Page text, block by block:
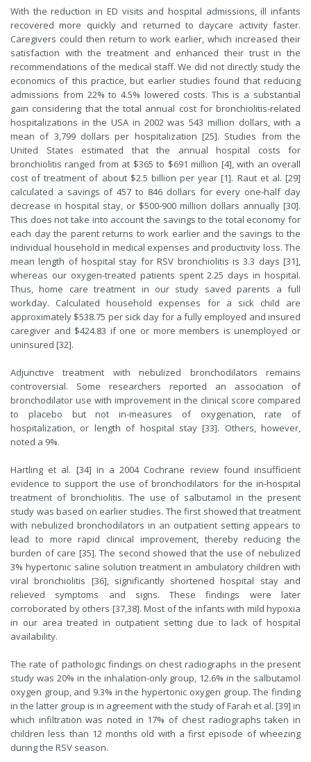
With the reduction in ED visits and hospital admissions, ill infants
recovered more quickly and returned to daycare activity faster.
Caregivers could then return to work earlier, which increased their
satisfaction with the treatment and enhanced their trust in the
recommendations of the medical staff. We did not directly study the
economics of this practice, but earlier studies found that reducing
admissions from 22% to 4.5% lowered costs. This is a substantial
gain considering that the total annual cost for bronchiolitis-related
hospitalizations in the USA in 2002 was 543 million dollars, with a
mean of 3,799 dollars per hospitalization [25]. Studies from the
United States estimated that the annual hospital costs for
bronchiolitis ranged from at $365 to $691 million [4], with an overall
cost of treatment of about $2.5 billion per year [1]. Rautet al. [29]
calculated a savings of 457 to 846 dollars for every one-half day
decrease in hospital stay, or $500-900 million dollars annually [30].
This does not take into account the savings to the total economy for
each day the parent returns to work earlier and the savings to the
individual household in medical expenses and productivity loss. The
mean length of hospital stay for RSV bronchiolitis is 3.3 days [31],
whereas our oxygen-treated patients spent 2.25 days in hospital.
Thus, home care treatment in our study saved parents a full
workday. Calculated household expenses for a sick child are
approximately $538.75 per sick day for a fully employed and insured
caregiver and $424.83 if one or more members is unemployed or
uninsured [32].
Adjunctive treatment with nebulized bronchodilators remains
controversial. Some researchers reported an association of
bronchodilator use with improvement in the clinical score compared
to placebo but not in-measures of oxygenation, rate of
hospitalization, or length of hospital stay [33]. Others, however,
noted a 9%.
Hartling et al. [34] in a 2004 Cochrane review found insufficient
evidence to support the use of bronchodilators for the in-hospital
treatment of bronchiolitis. The use of salbutamol in the present
study was based on earlier studies. The first showed that treatment
with nebulized bronchodilators in an outpatient setting appears to
lead to more rapid clinical improvement, thereby reducing the
burden of care [35]. The second showed that the use of nebulized
3% hypertonic saline solution treatment in ambulatory children with
viral bronchiolitis [36], significantly shortened hospital stay and
relieved symptoms and signs. These findings were later
corroborated by others [37,38]. Most of the infants with mild hypoxia
in our area treated in outpatient setting due to lack of hospital
availability.
The rate of pathologic findings on chest radiographs in the present
study was 20% in the inhalation-only group, 12.6% in the salbutamol
oxygen group, and 9.3% in the hypertonic oxygen group. The finding
in the latter group is in agreement with the study of Farah et al. [39] in
which infiltration was noted in 17% of chest radiographs taken in
children less than 12 months old with a first episode of wheezing
during the RSV season.